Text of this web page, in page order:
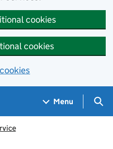
cookies
cookies
Menu